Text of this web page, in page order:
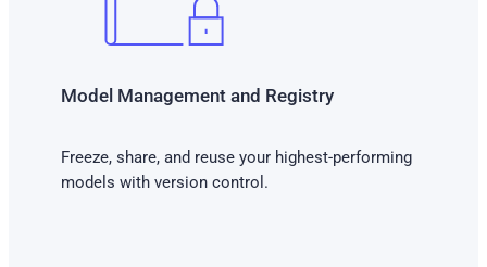
Model Management and Registry
Freeze, share, and reuse your highest-performing
models with version control.